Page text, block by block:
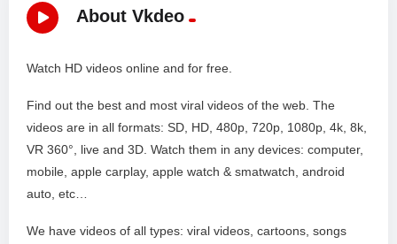
About Vkdeo
Watch HD videos online and for free.
Find out the best and most viral videos of the web. The
videos are in all formats: SD, HD, 480p, 720p, 1080p, 4k, 8k,
VR 360°, live and 3D. Watch them in any devices: computer,
mobile, apple carplay, apple watch & smatwatch, android
auto, etc…
We have videos of all types: viral videos, cartoons, songs